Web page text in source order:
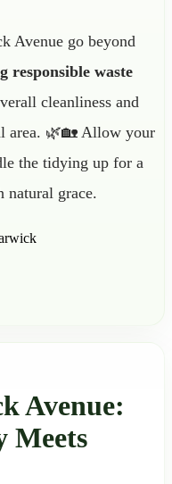
Avenue go beyond
responsible waste
cleanliness and
area. 🌿🏡 Allow your
the tidying up for a
natural grace.
Avenue:
Meets